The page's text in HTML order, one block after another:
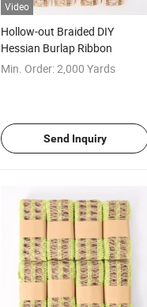
Video
Hollow-out Braided DIY
Hessian Burlap Ribbon
Min. Order:2,000 Yards
Send Inquiry